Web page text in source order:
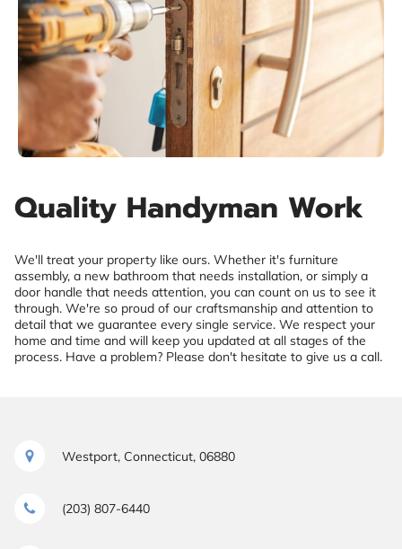
Quality Handyman Work
We'll treat your property like ours. Whether it's furniture
assembly, a new bathroom that needs installation, or simply a
door handle that needs attention, you can count on us to see it
through. We're so proud of our craftsmanship and attention to
detail that we guarantee every single service. We respect your
home and time and will keep you updated at all stages of the
process. Have a problem? Please don't hesitate to give us a call.
Westport, Connecticut, 06880
(203) 807-6440